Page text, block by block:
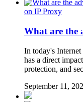
on IP Proxy
What are the
In today's Internet
has a direct
protection, and
September 11,